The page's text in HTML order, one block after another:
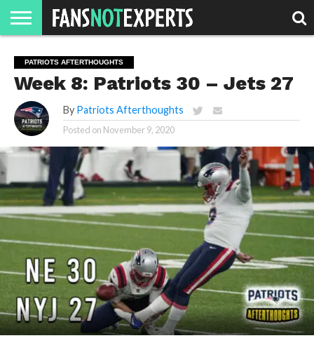
JAWGUST
MOVIE
MONTH
STRANGER
DANGER
FINE
MOVIES.
FINE
SPIRITS.
GEEK
MENTALITY
MANDALORIAN
MAN
SLASH
REACTION
COMICS
PATRIOTS AFTERTHOUGHTS
Week 8: Patriots 30 – Jets 27
By Patriots Afterthoughts
Posted on November 9, 2020